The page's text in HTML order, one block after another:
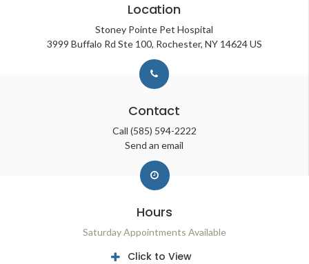
Location
Stoney Pointe Pet Hospital
3999 Buffalo Rd Ste 100 Rochester NY 14624 US
Contact
Call (585) 594-2222
Send an email
Hours
Saturday Appointments Available
Click to View